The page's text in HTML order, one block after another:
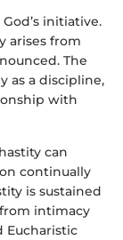
initiative.
arises from
The
as a discipline,
with
can
continually
is sustained
intimacy
Eucharistic